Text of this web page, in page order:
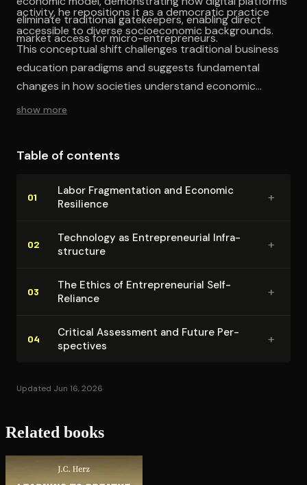
eliminate traditional gatekeepers, enabling direct
market access for micro-entrepreneurs.
activity, he repositions it as a democratic practice
accessible to diverse socioeconomic backgrounds.
This conceptual shift challenges traditional business
education paradigms and suggests fundamental
changes in how societies understand economic
empowerment. The work effectively demonstrates the
empirical evidence for the democratization of
show more
Table of contents
01
Labor Frag­men­ta­tion and Economic
Resilience
+
02
Technology as En­tre­pre­neur­ial In­fra­
struc­ture
+
03
The Ethics of En­tre­pre­neur­ial Self-
Reliance
+
04
Critical Assessment and Future Per­
spec­tives
+
Updated Jun 16, 2026
Related books